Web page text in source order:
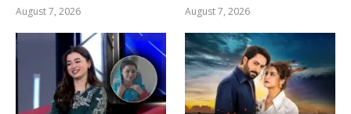
August 7, 2026 August 7, 2026